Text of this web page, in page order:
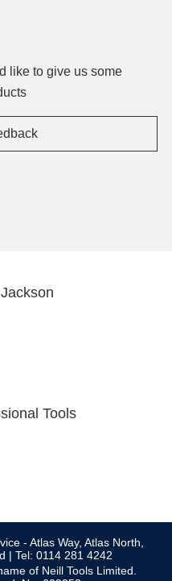
like to give us some
Tools
- Atlas Way, Atlas North,
| Tel: 0114 281 4242
of Neill Tools Limited.